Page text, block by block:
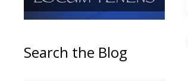
Search the Blog